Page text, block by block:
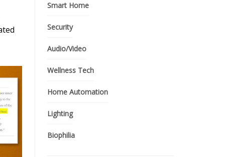
Smart Home
Security
Audio/Video
Wellness Tech
Home Automation
Lighting
Biophilia